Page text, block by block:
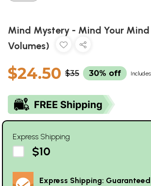
Mind Mystery - Mind Your
Volumes)
$24.50 $35 30% off
Express Shipping
$10
Express Shipping: